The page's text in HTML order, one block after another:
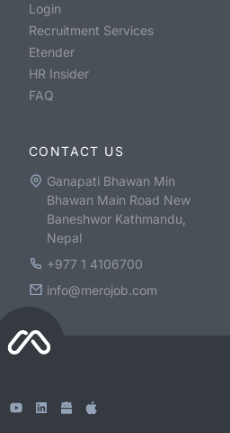
Login
Recruitment Services
Etender
HR Insider
FAQ
CONTACT US
Ganapati Bhawan Min
Bhawan Main Road New
Baneshwor Kathmandu,
Nepal
+977 1 4106700
info@merojob.com